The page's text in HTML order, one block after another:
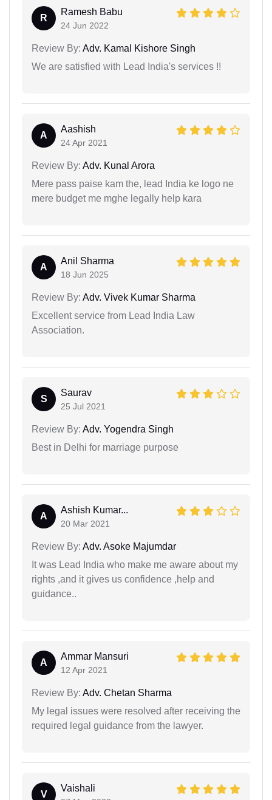
R
Ramesh Babu
24 Jun 2022
Review By: Adv. Kamal Kishore Singh
We are satisfied with Lead India's services !!
A
Aashish
24 Apr 2021
Review By: Adv. Kunal Arora
Mere pass paise kam the, lead India ke logo ne
mere budget me mghe legally help kara
A
Anil Sharma
18 Jun 2025
Review By: Adv. Vivek Kumar Sharma
Excellent service from Lead India Law
Association.
S
Saurav
25 Jul 2021
Review By: Adv. Yogendra Singh
Best in Delhi for marriage purpose
A
Ashish Kumar...
20 Mar 2021
Review By: Adv. Asoke Majumdar
It was Lead India who make me aware about my
rights ,and it gives us confidence ,help and
guidance..
A
Ammar Mansuri
12 Apr 2021
Review By: Adv. Chetan Sharma
My legal issues were resolved after receiving the
required legal guidance from the lawyer.
V
Vaishali